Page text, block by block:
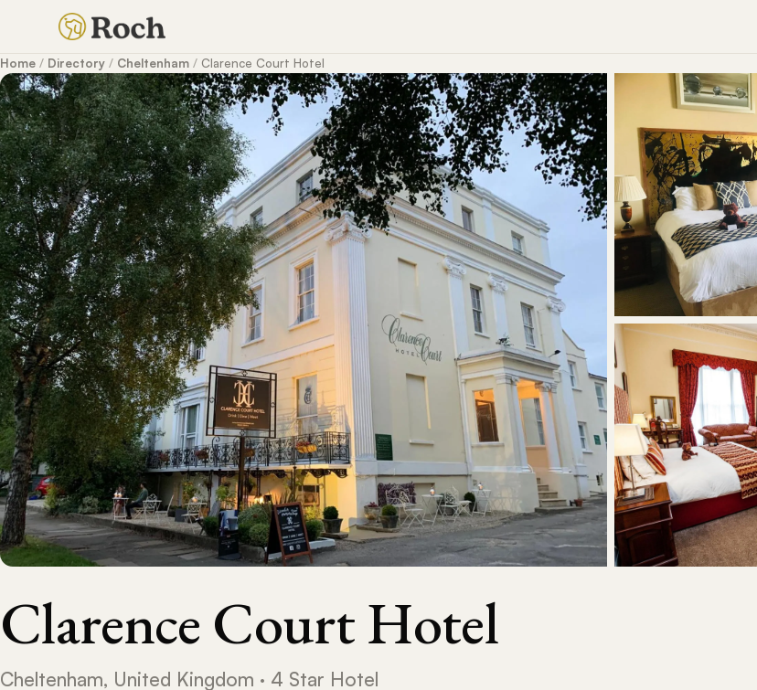
Home / Directory / Cheltenham / Clarence Court Hotel
Clarence Court Hotel
Cheltenham, United Kingdom · 4 Star Hotel